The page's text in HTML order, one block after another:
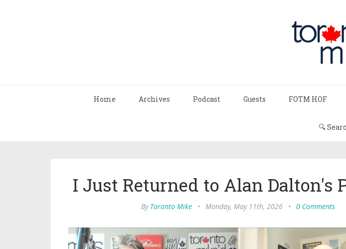
Home Archives Podcast Guests FOTM HOF
🔍
I Just Returned to Alan Dalton's
By Toronto Mike • Monday, May 11th, 2026 • 0 Comments